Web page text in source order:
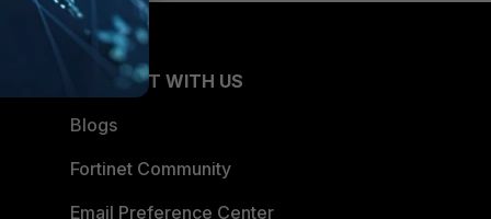
CONNECT WITH US
Blogs
Fortinet Community
Email Preference Center